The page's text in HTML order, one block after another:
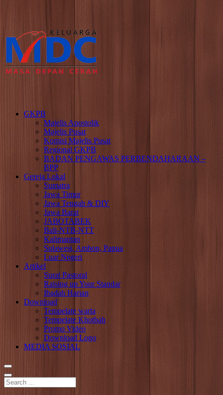
GKPB
Majelis Apostolik
Majelis Pusat
Komisi Majelis Pusat
Regional GKPB
BADAN PENGAWAS PERBENDAHARAAN –
BPP
Gereja Lokal
Sumatra
Jawa Timur
Jawa Tengah & DIY
Jawa Barat
JABOTABEK
Bali-NTB-NTT
Kalimantan
Sulawesi, Ambon, Papua
Luar Negeri
Artikel
Surat Pastoral
Raising up Your Standar
Ibadah Harian
Download
Tempelate warta
Tempelate Khotbah
Promo Video
Download Logo
MEDIA SOSIAL